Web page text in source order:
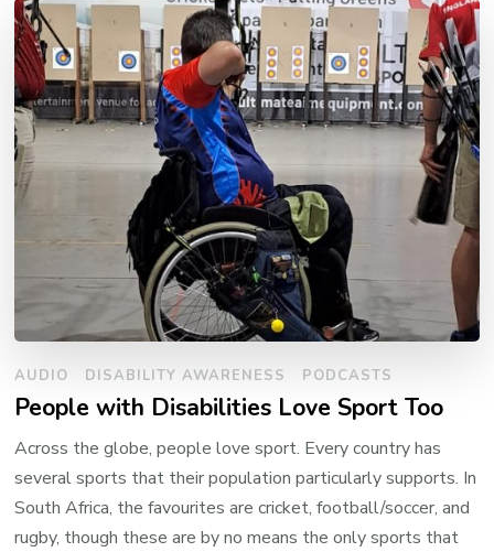
AUDIO DISABILITY AWARENESS PODCASTS
People with Disabilities Love Sport Too
Across the globe, people love sport. Every country has
several sports that their population particularly supports. In
South Africa, the favourites are cricket, football/soccer, and
rugby, though these are by no means the only sports that